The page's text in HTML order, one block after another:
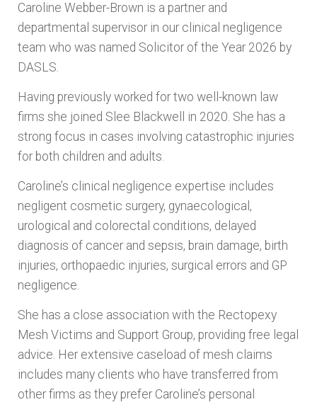
Caroline Webber-Brown is a partner and
departmental supervisor in our clinical negligence
team who was named Solicitor of the Year 2026 by
DASLS.
Having previously worked for two well-known law
firms she joined Slee Blackwell in 2020. She has a
strong focus in cases involving catastrophic injuries
for both children and adults.
Caroline’s clinical negligence expertise includes
negligent cosmetic surgery, gynaecological,
urological and colorectal conditions, delayed
diagnosis of cancer and sepsis, brain damage, birth
injuries, orthopaedic injuries, surgical errors and GP
negligence.
She has a close association with the Rectopexy
Mesh Victims and Support Group, providing free legal
advice. Her extensive caseload of mesh claims
includes many clients who have transferred from
other firms as they prefer Caroline’s personal